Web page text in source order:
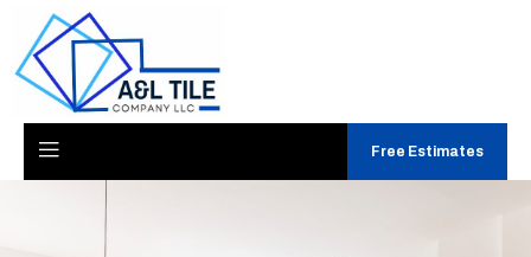
Free Estimates